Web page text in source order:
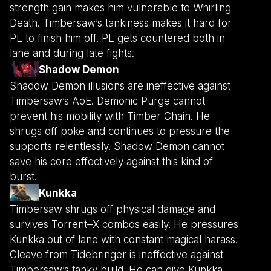
strength gain makes him vulnerable to Whirling
Death. Timbersaw’s tankiness makes it hard for
PL to finish him off. PL gets countered both in
lane and during late fights.
Shadow Demon
Shadow Demon illusions are ineffective against
Timbersaw’s AoE. Demonic Purge cannot
prevent his mobility with Timber Chain. He
shrugs off poke and continues to pressure the
supports relentlessly. Shadow Demon cannot
save his core effectively against this kind of
burst.
Kunkka
Timbersaw shrugs off physical damage and
survives Torrent–X combos easily. He pressures
Kunkka out of lane with constant magical harass.
Cleave from Tidebringer is ineffective against